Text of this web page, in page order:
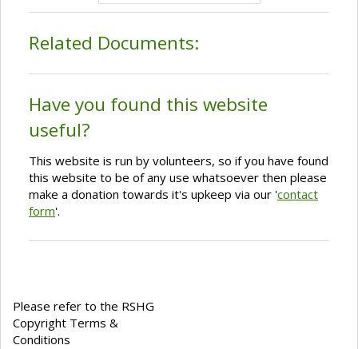
Related Documents:
Have you found this website
useful?
This website is run by volunteers, so if you have found
this website to be of any use whatsoever then please
make a donation towards it's upkeep via our 'contact
form'.
Please refer to the RSHG
Copyright Terms &
Conditions